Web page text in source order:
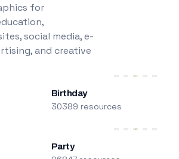
for
social media, e-
and creative
Birthday
30389 resources
Party